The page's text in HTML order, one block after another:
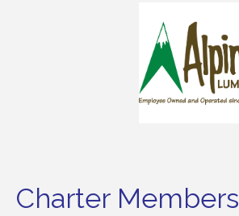
Charter Members